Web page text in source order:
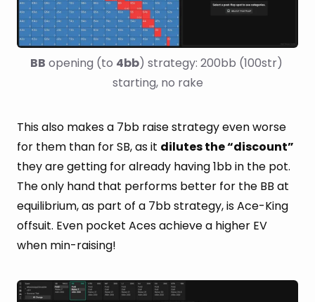
BB opening (to 4bb) strategy: 200bb (100str)
starting, no rake
This also makes a 7bb raise strategy even worse
for them than for SB, as it dilutes the “discount”
they are getting for already having 1bb in the pot.
The only hand that performs better for the BB at
equilibrium, as part of a 7bb strategy, is Ace-King
offsuit. Even pocket Aces achieve a higher EV
when min-raising!